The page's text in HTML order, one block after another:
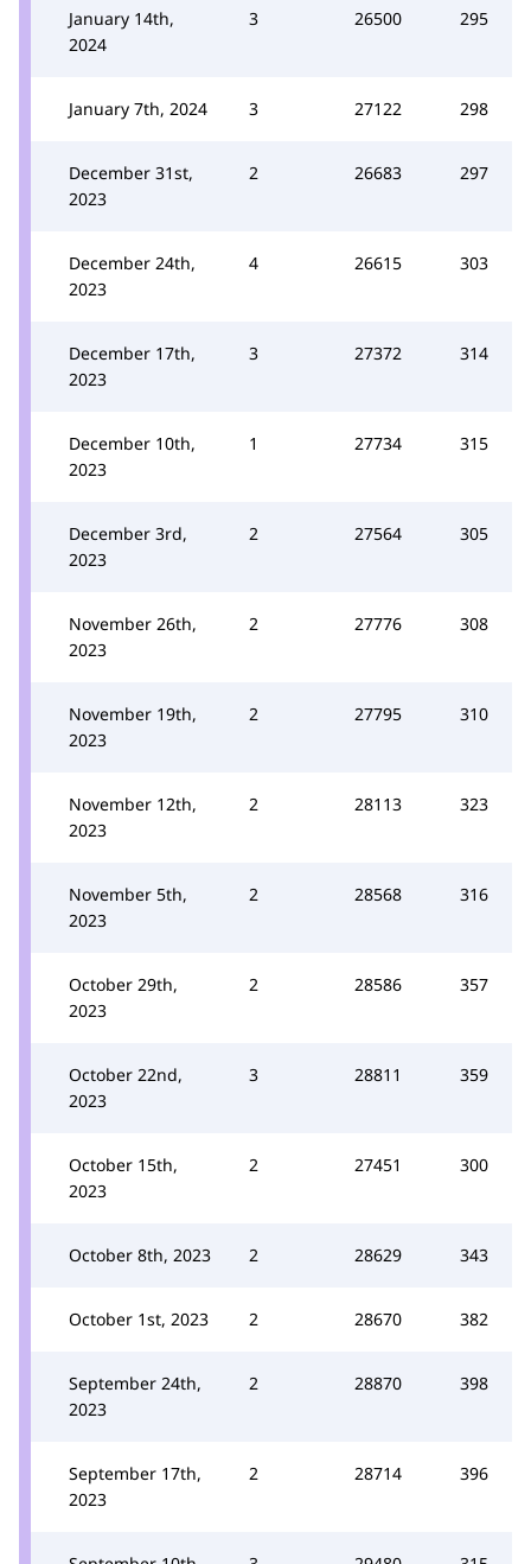
January 14th,
2024
3 26500 295
January 7th, 2024 3 27122 298
December 31st,
2023
2 26683 297
December 24th,
2023
4 26615 303
December 17th,
2023
3 27372 314
December 10th,
2023
1 27734 315
December 3rd,
2023
2 27564 305
November 26th,
2023
2 27776 308
November 19th,
2023
2 27795 310
November 12th,
2023
2 28113 323
November 5th,
2023
2 28568 316
October 29th,
2023
2 28586 357
October 22nd,
2023
3 28811 359
October 15th,
2023
2 27451 300
October 8th, 2023 2 28629 343
October 1st, 2023 2 28670 382
September 24th,
2023
2 28870 398
September 17th,
2023
2 28714 396